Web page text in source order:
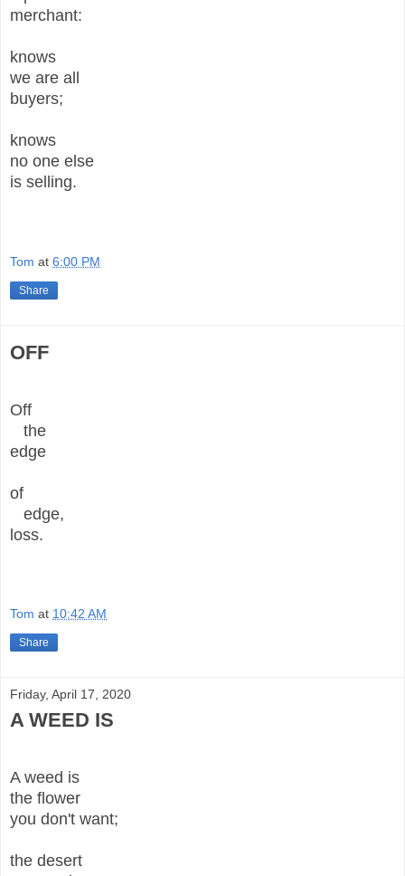
merchant:
knows
we are all
buyers;
knows
no one else
is selling.
Tom at 6:00 PM
Share
OFF
Off
the
edge
of
edge,
loss.
Tom at 10:42 AM
Share
Friday, April 17, 2020
A WEED IS
A weed is
the flower
you don't want;
the desert